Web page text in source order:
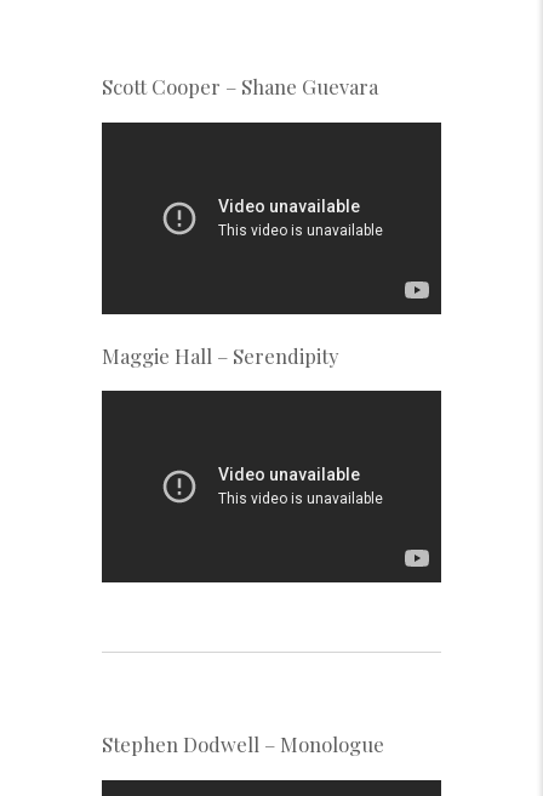
Scott Cooper – Shane Guevara
Maggie Hall – Serendipity
Stephen Dodwell – Monologue